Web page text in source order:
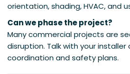
orientation, shading, HVAC, and
Can we phase the project?
Many commercial projects are
disruption. Talk with your
coordination and safety plans.